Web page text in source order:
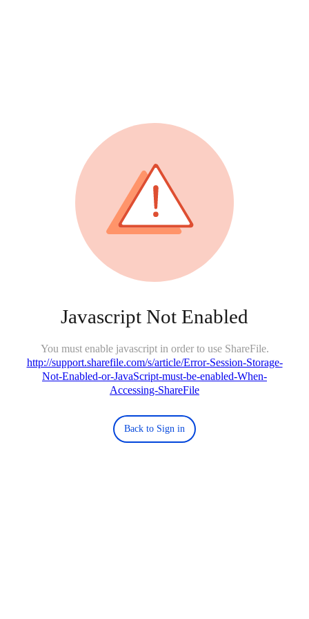
Javascript Not Enabled
You must enable javascript in order to use ShareFile.
http://support.sharefile.com/s/article/Error-Session-Storage-
Not-Enabled-or-JavaScript-must-be-enabled-When-
Accessing-ShareFile
Back to Sign in